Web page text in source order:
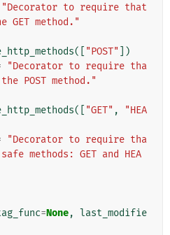
"Decorator to require that
GET method."
([ "POST"
])
"Decorator to require tha
POST method."
([ "GET" ,
"HEA
"Decorator to require tha
methods: GET and HEA
=None, last_modifie